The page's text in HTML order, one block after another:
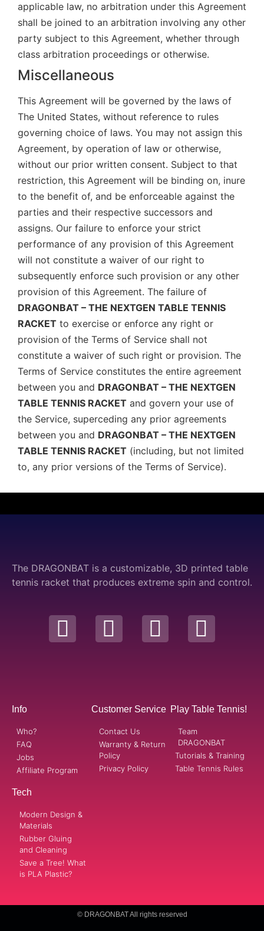
applicable law, no arbitration under this Agreement
shall be joined to an arbitration involving any other
party subject to this Agreement, whether through
class arbitration proceedings or otherwise.
Miscellaneous
This Agreement will be governed by the laws of
The United States, without reference to rules
governing choice of laws. You may not assign this
Agreement, by operation of law or otherwise,
without our prior written consent. Subject to that
restriction, this Agreement will be binding on, inure
to the benefit of, and be enforceable against the
parties and their respective successors and
assigns. Our failure to enforce your strict
performance of any provision of this Agreement
will not constitute a waiver of our right to
subsequently enforce such provision or any other
provision of this Agreement. The failure of
DRAGONBAT – THE NEXTGEN TABLE TENNIS
RACKET to exercise or enforce any right or
provision of the Terms of Service shall not
constitute a waiver of such right or provision. The
Terms of Service constitutes the entire agreement
between you and DRAGONBAT – THE NEXTGEN
TABLE TENNIS RACKET and govern your use of
the Service, superceding any prior agreements
between you and DRAGONBAT – THE NEXTGEN
TABLE TENNIS RACKET (including, but not limited
to, any prior versions of the Terms of Service).
The DRAGONBAT is a customizable, 3D printed table
tennis racket that produces extreme spin and control.
Info
Who?
FAQ
Jobs
Affiliate Program
Tech
Modern Design &
Materials
Rubber Gluing
and Cleaning
Save a Tree! What
is PLA Plastic?
Customer Service
Contact Us
Warranty & Return
Policy
Privacy Policy
Play Table Tennis!
Team
DRAGONBAT
Tutorials & Training
Table Tennis Rules
© DRAGONBAT All rights reserved